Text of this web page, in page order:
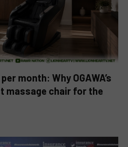
month: Why OGAWA’s
massage chair for the